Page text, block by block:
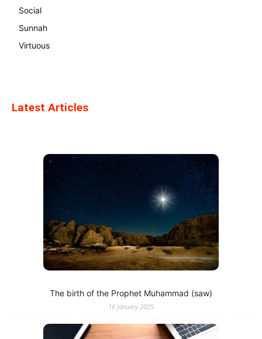
Social
Sunnah
Virtuous
Latest Articles
The birth of the Prophet Muhammad (saw)
16 January 2025